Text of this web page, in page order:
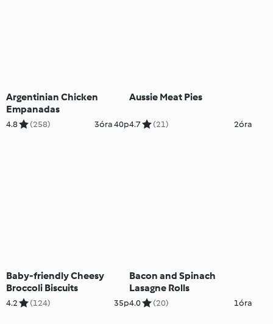
Argentinian Chicken
Empanadas
4.8 (258) 3óra 40p
Aussie Meat Pies
4.7 (21) 2óra
Baby-friendly Cheesy
Broccoli Biscuits
4.2 (124) 35p
Bacon and Spinach
Lasagne Rolls
4.0 (20) 1óra